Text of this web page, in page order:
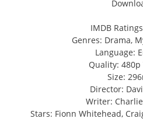
IMDB
Genres: Drama,
Language:
Quality: 480p
Size:
Director:
Writer:
Stars: Fionn Whitehead,